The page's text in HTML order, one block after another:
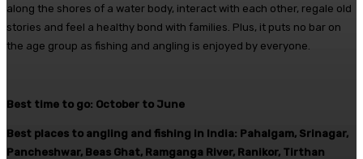
along the shores of a water body, interact with each other, regale old
stories and feel a healthy bond with families. Plus, it puts no bar on
the age group as fishing and angling is enjoyed by everyone.
Best time to go: October to June
Best places to angling and fishing in India: Pahalgam, Srinagar,
Pancheshwar, Beas Ghat, Ramganga River, Ranikor, Tirthan